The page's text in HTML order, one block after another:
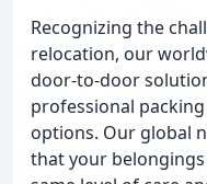
Recognizing the
relocation, our
door-to-door
professional
options. Our global
that your